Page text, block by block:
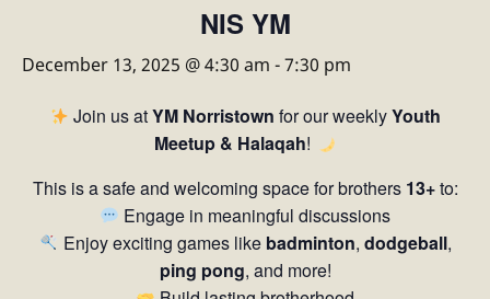
NIS YM
December 13, 2025 @ 4:30 am -7:30 pm
Join us atYM Norristown for our weeklyYouth
Meetup & Halaqah!
This is a safe and welcoming space for brothers 13+to:
Engage in meaningful discussions
Enjoy exciting games like badminton, dodgeball,
ping pong, and more!